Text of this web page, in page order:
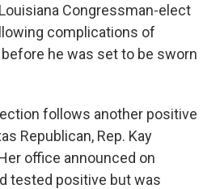
Congressman-elect
complications of
he was set to be sworn
follows another positive
Republican, Rep. Kay
office announced on
tested positive but was